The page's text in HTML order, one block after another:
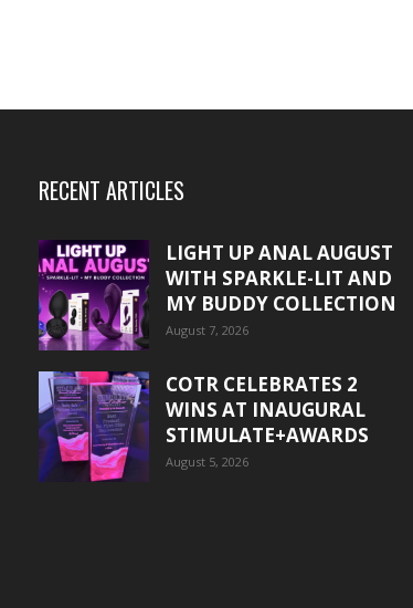
RECENT ARTICLES
LIGHT UP ANAL AUGUST
WITH SPARKLE-LIT AND
MY BUDDY COLLECTION
August 7, 2026
COTR CELEBRATES 2
WINS AT INAUGURAL
STIMULATE+AWARDS
August 5, 2026